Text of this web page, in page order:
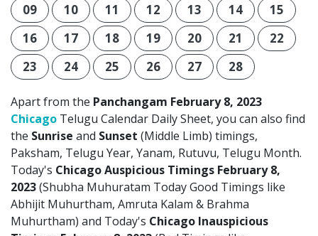
09
10 11 12 13 14
15
16
17 18 19 20 21
22
23
24 25 26 27 28
Apart from the Panchangam February 8, 2023
Chicago Telugu Calendar Daily Sheet, you can also find
the Sunrise and Sunset (Middle Limb) timings,
Paksham, Telugu Year, Yanam, Rutuvu, Telugu Month.
Today's Chicago Auspicious Timings February 8,
2023(Shubha Muhuratam Today Good Timings like
Abhijit Muhurtham, Amruta Kalam & Brahma
Muhurtham) and Today's Chicago Inauspicious